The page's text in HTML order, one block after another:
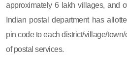
approximately 6 lakh villages, and
Indian postal department has
pin code to each district/village/
of postal services.